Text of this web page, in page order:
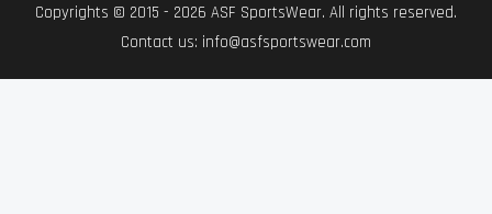
Copyrights © 2015 - 2026 ASF SportsWear. All rights reserved.
Contact us: info@asfsportswear.com